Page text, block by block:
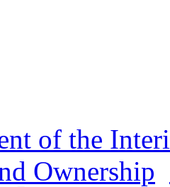
of the
Ownership